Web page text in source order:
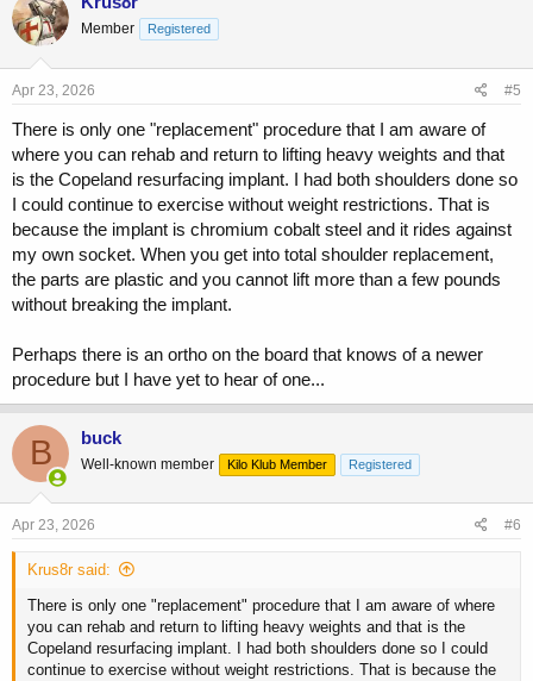
Member Registered
Apr 23, 2026 #5
There is only one "replacement" procedure that I am aware of
where you can rehab and return to lifting heavy weights and that
is the Copeland resurfacing implant. I had both shoulders done so
I could continue to exercise without weight restrictions. That is
because the implant is chromium cobalt steel and it rides against
my own socket. When you get into total shoulder replacement,
the parts are plastic and you cannot lift more than a few pounds
without breaking the implant.
Perhaps there is an ortho on the board that knows of a newer
procedure but I have yet to hear of one...
B buck
Well-known member Kilo Klub Member Registered
Apr 23, 2026 #6
Krus8r said:
There is only one "replacement" procedure that I am aware of where
you can rehab and return to lifting heavy weights and that is the
Copeland resurfacing implant. I had both shoulders done so I could
continue to exercise without weight restrictions. That is because the